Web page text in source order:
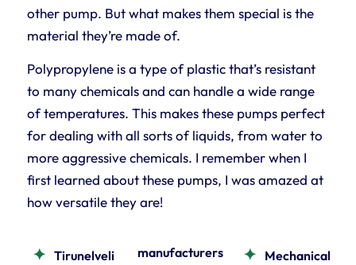
other pump. But what makes them special is the
material they’re made of.
Polypropylene is a type of plastic that’s resistant
to many chemicals and can handle a wide range
of temperatures. This makes these pumps perfect
for dealing with all sorts of liquids, from water to
more aggressive chemicals. I remember when I
first learned about these pumps, I was amazed at
how versatile they are!
Tirunelveli
manufacturers
Mechanical